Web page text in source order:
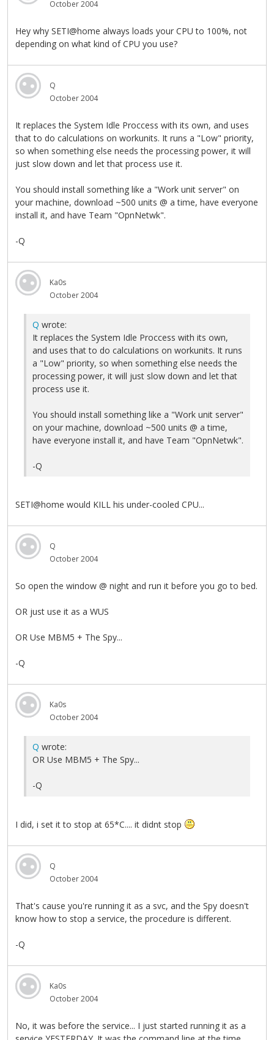
October 2004
Hey why SETI@home always loads your CPU to 100%, not
depending on what kind of CPU you use?
Q
October 2004
It replaces the System Idle Proccess with its own, and uses
that to do calculations on workunits. It runs a "Low" priority,
so when something else needs the processing power, it will
just slow down and let that process use it.
You should install something like a "Work unit server" on
your machine, download ~500 units @ a time, have everyone
install it, and have Team "OpnNetwk".
-Q
Ka0s
October 2004
Q wrote:
It replaces the System Idle Proccess with its own,
and uses that to do calculations on workunits. It runs
a "Low" priority, so when something else needs the
processing power, it will just slow down and let that
process use it.
You should install something like a "Work unit server"
on your machine, download ~500 units @ a time,
have everyone install it, and have Team "OpnNetwk".
-Q
SETI@home would KILL his under-cooled CPU...
Q
October 2004
So open the window @ night and run it before you go to bed.
OR just use it as a WUS
OR Use MBM5 + The Spy...
-Q
Ka0s
October 2004
Q wrote:
OR Use MBM5 + The Spy...
-Q
I did, i set it to stop at 65*C.... it didnt stop
Q
October 2004
That's cause you're running it as a svc, and the Spy doesn't
know how to stop a service, the procedure is different.
-Q
Ka0s
October 2004
No, it was before the service... I just started running it as a